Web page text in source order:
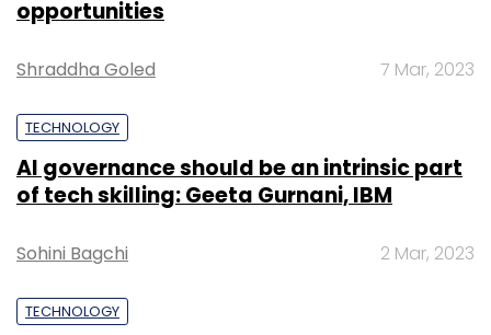
Leave Your Comment(s)
Sign up for Newsletter
Daily Newsletter
opportunities
Shraddha Goled 7 Mar, 2023
TECHNOLOGY
AI governance should be an intrinsic part
of tech skilling: Geeta Gurnani, IBM
Sohini Bagchi 2 Mar, 2023
TECHNOLOGY